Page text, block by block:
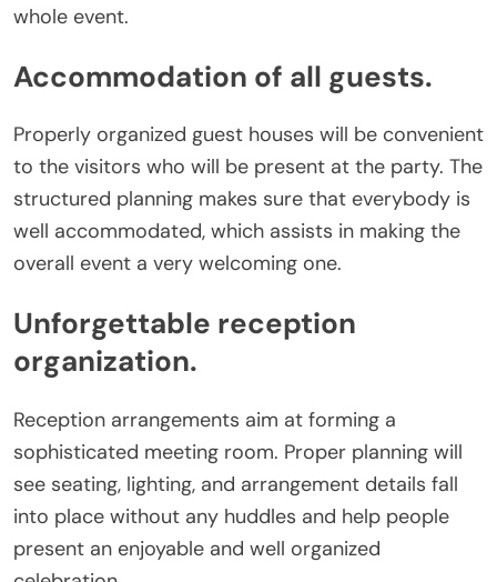
whole event.
Accommodation of all guests.
Properly organized guest houses will be convenient
to the visitors who will be present at the party. The
structured planning makes sure that everybody is
well accommodated, which assists in making the
overall event a very welcoming one.
Unforgettable reception
organization.
Reception arrangements aim at forming a
sophisticated meeting room. Proper planning will
see seating, lighting, and arrangement details fall
into place without any huddles and help people
present an enjoyable and well organized